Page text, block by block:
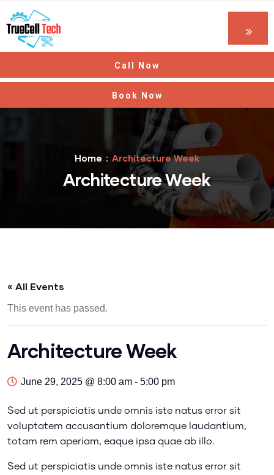
Call Now
Book Now
Home Architecture Week
Architecture Week
« All Events
This event has passed.
Architecture Week
June 29, 2025 @ 8:00 am - 5:00 pm
Sed ut perspiciatis unde omnis iste natus error sit
voluptatem accusantium doloremque laudantium,
totam rem aperiam, eaque ipsa quae ab illo.
Sed ut perspiciatis unde omnis iste natus error sit